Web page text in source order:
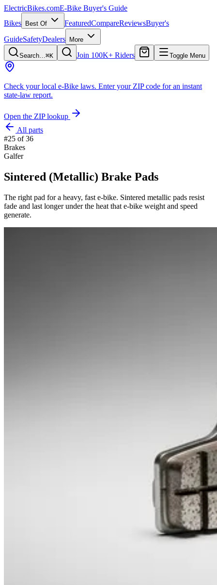
ElectricBikes.comE-Bike Buyer's Guide
Bikes
Best Of FeaturedCompareReviewsBuyer's
GuideSafetyDealers More
Search…⌘K Join 100K+ Riders Toggle Menu
Check your local e-Bike laws. Enter your ZIP code for an instant
state-law report.
Open the ZIP lookup
All parts
#25 of36
Brakes
Galfer
Sintered (Metallic) Brake Pads
The right pad for a heavy, fast e-bike. Sintered metallic pads resist
fade and last longer under the heat that e-bike weight and speed
generate.